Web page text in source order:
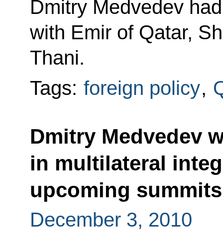
Dmitry Medvedev
with Emir of Qatar,
Thani.
Tags: foreign policy,
Dmitry Medvedev
in multilateral
upcoming summits
December 3, 2010